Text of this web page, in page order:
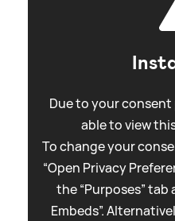
Due to your
able to view
To change your
“Open Privacy
the “Purposes”
Embeds”.